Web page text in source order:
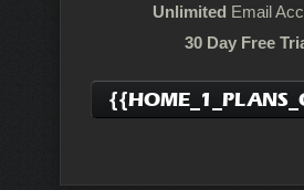
Unlimited Email
30 Day Free